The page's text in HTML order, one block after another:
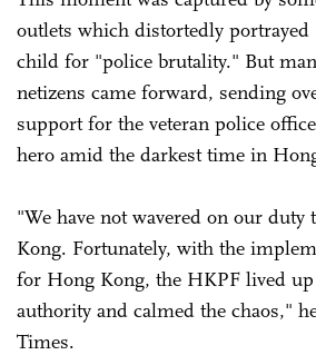
outlets which distortedly portrayed
child for "police brutality." But
netizens came forward, sending
support for the veteran police
hero amid the darkest time in
"We have not wavered on our duty
Kong. Fortunately, with the
for Hong Kong, the HKPF lived
authority and calmed the chaos,"
Times.